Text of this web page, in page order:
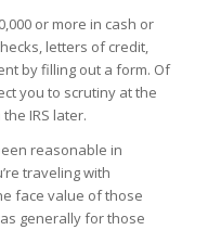
or more in cash or
letters of credit,
by filling out a form. Of
you to scrutiny at the
IRS later.
reasonable in
traveling with
face value of those
generally for those